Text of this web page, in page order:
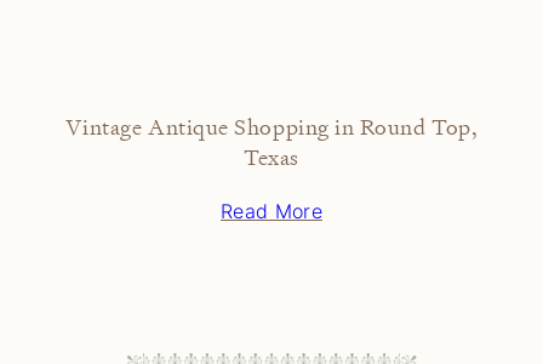
Vintage Antique Shopping in Round Top,
Texas
Read More